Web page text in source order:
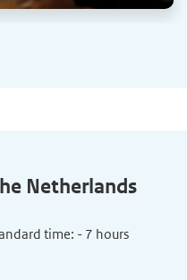
Netherlands
time: - 7 hours